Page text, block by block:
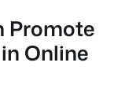
Promote
Online